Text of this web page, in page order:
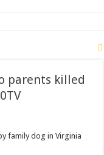
is as cool headed and
parents killed
family dog in Virginia